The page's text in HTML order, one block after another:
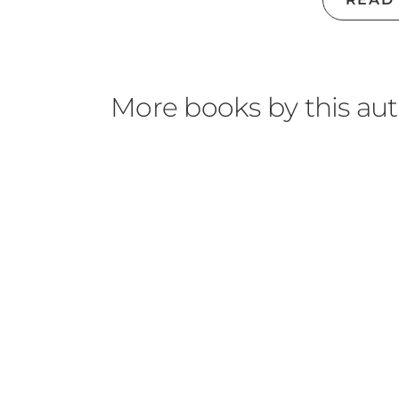
BookBub|
More books by this